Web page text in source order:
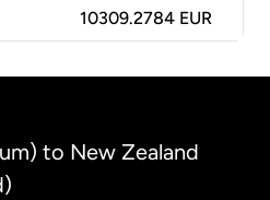
10309.2784 EUR
to New Zealand